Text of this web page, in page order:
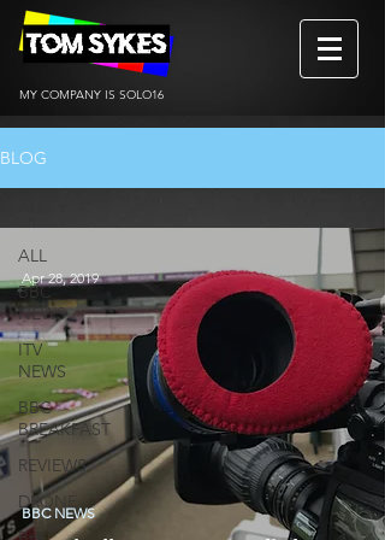
MY COMPANY IS SOLO16
BLOG
ALL
BBC
NEWS
ITV
NEWS
BBC
BREAKFAST
REVIEWS
DRONE
BBC NEWS
Apr 28, 2019